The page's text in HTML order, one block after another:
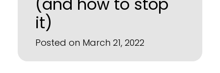
it)
Posted on March 21, 2022